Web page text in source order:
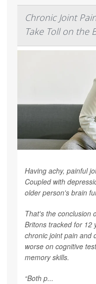
Chronic Joint
Take Toll on the
Having achy, painful
Coupled with
older person's brain
That's the conclusion
Britons tracked for 12
chronic joint pain and
worse on cognitive
memory skills.
“Both p...